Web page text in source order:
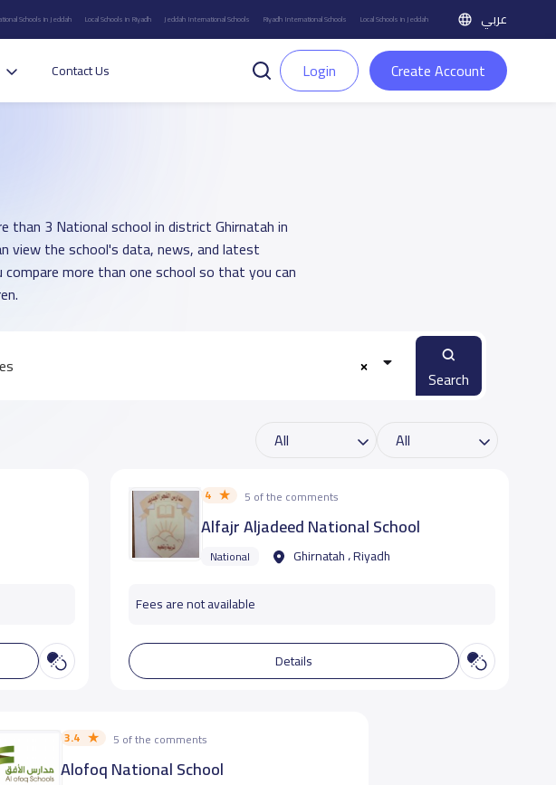
Schools in Jeddah Local Schools in Riyadh Jeddah International Schools Riyadh International Schools Local Schools in Jeddah عربي
Contact Us Login Create Account
than 3 National school in district Ghirnatah in
view the school's data, news, and latest
more than one school so that you can
Search
4 5 of the comments
Alfajr Aljadeed National School
National Ghirnatah ، Riyadh
Fees are not available
Details
3.4 5 of the comments
Alofoq National School